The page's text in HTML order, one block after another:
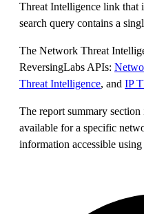
Threat Intelligence link that
search query contains a
The Network Threat
ReversingLabs APIs:
Threat Intelligence, and IP
The report summary
available for a specific
information accessible